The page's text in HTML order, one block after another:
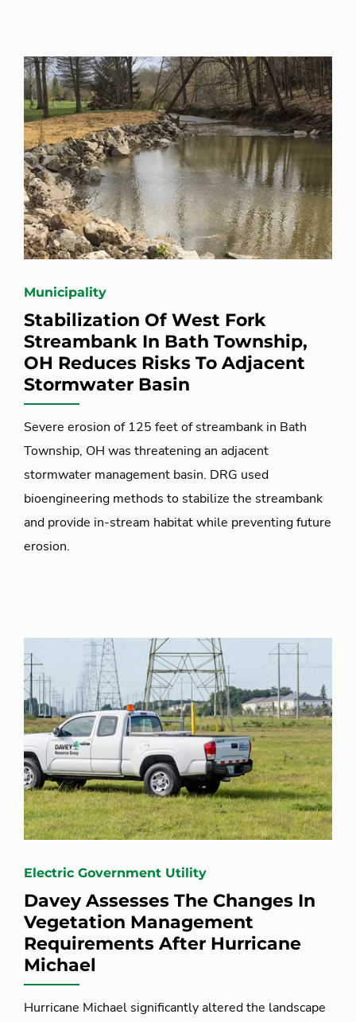
Municipality
Stabilization Of West Fork
Streambank In Bath Township,
OH Reduces Risks To Adjacent
Stormwater Basin
Severe erosion of 125 feet of streambank in Bath
Township, OH was threatening an adjacent
stormwater management basin. DRG used
bioengineering methods to stabilize the streambank
and provide in-stream habitat while preventing future
erosion.
Electric Government Utility
Davey Assesses The Changes In
Vegetation Management
Requirements After Hurricane
Michael
Hurricane Michael significantly altered the landscape